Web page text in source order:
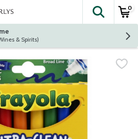
The
0
LOUIS PARK (+Wines & Spirits)